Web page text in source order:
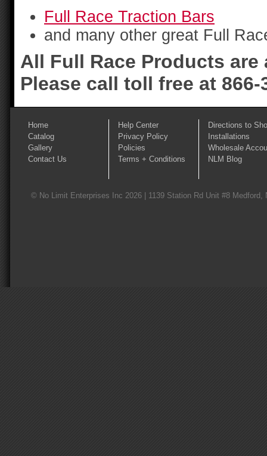
Full Race Traction Bars
and many other great Full
All Full Race Products
Please call toll free at 866-
Home
Catalog
Gallery
Contact Us
Help Center
Privacy Policy
Policies
Terms + Conditions
Directions to
Installations
Wholesale
NLM Blog
© No Limit Enterprises Inc 2026 | 1139 Station Rd Unit #8 Medford,